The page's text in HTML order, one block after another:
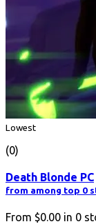
Lowest
(0)
Death Blonde PC
from among top 0
From $0.00 in 0